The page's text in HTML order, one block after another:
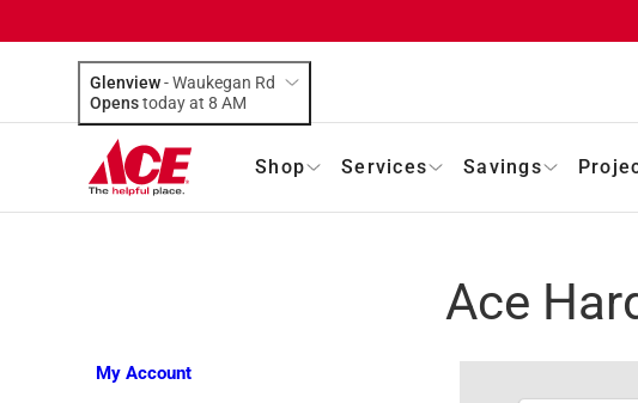
Glenview-Waukegan Rd
Opens
today at 8 AM
Shop Services Savings
Ace
My Account